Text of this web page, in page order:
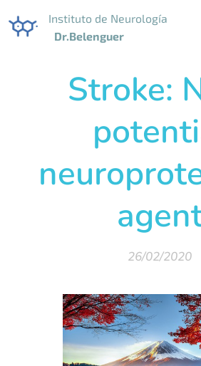
Instituto de Neurología
Dr.Belenguer
Stroke:
26/02/2020